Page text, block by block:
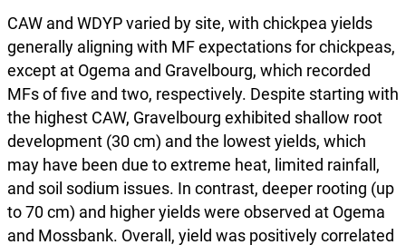
CAW and WDYP varied by site, with chickpea yields
generally aligning with MF expectations for chickpeas,
except at Ogema and Gravelbourg, which recorded
MFs of five and two, respectively. Despite starting with
the highest CAW, Gravelbourg exhibited shallow root
development (30 cm) and the lowest yields, which
may have been due to extreme heat, limited rainfall,
and soil sodium issues. In contrast, deeper rooting (up
to 70 cm) and higher yields were observed at Ogema
and Mossbank. Overall, yield was positively correlated